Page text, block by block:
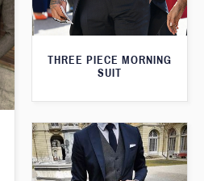
THREE PIECE MORNING
SUIT